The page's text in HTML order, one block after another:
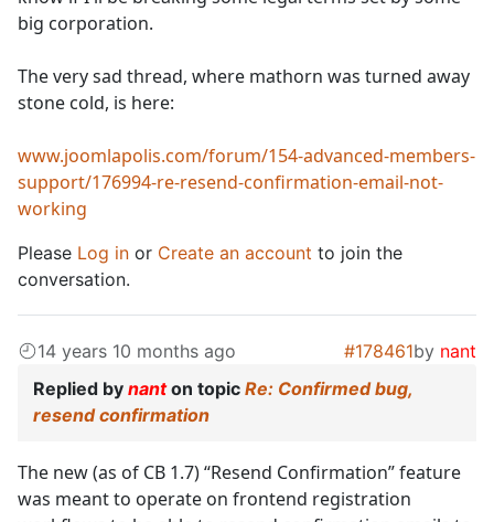
big corporation.
The very sad thread, where mathorn was turned away
stone cold, is here:
www.joomlapolis.com/forum/154-advanced-members-
support/176994-re-resend-confirmation-email-not-
working
Please Log in or Create an account to join the
conversation.
14 years 10 months ago #178461by nant
Replied by nanton topic Re: Confirmed bug,
resend confirmation
The new (as of CB 1.7) “Resend Confirmation” feature
was meant to operate on frontend registration